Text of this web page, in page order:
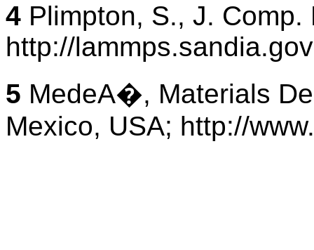
4 Plimpton, S., J.
http://lammps.sandia.gov
5 MedeA�, Materials
Mexico, USA; http://